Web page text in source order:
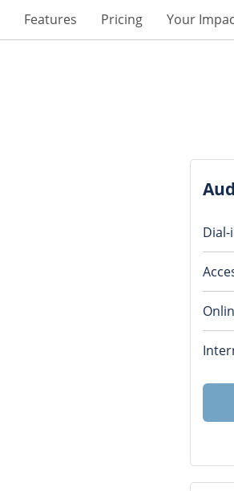
Features Pricing Your